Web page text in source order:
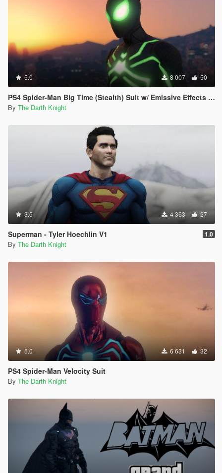
5.0 8 007 50
PS4 Spider-Man Big Time (Stealth) Suit w/ Emissive Effects [Add-On Ped]
By The Darth Knight
3.5 4 363 27
Superman - Tyler Hoechlin V1 1.0
By The Darth Knight
5.0 6 631 32
PS4 Spider-Man Velocity Suit
By The Darth Knight